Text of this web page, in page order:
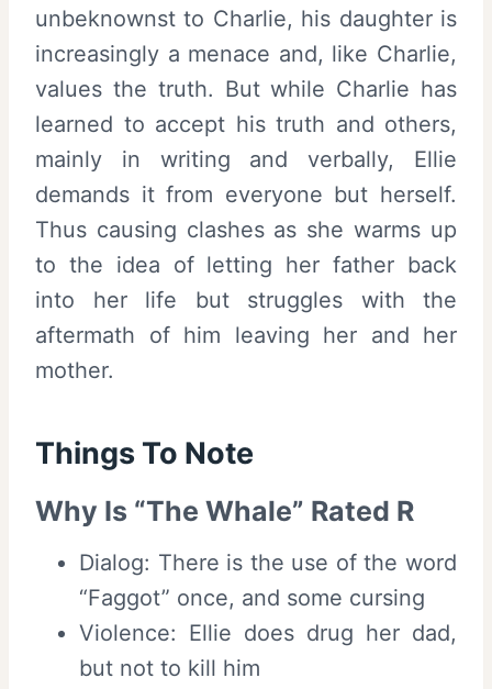
unbeknownst to Charlie, his daughter is
increasingly a menace and, like Charlie,
values the truth. But while Charlie has
learned to accept his truth and others,
mainly in writing and verbally, Ellie
demands it from everyone but herself.
Thus causing clashes as she warms up
to the idea of letting her father back
into her life but struggles with the
aftermath of him leaving her and her
mother.
Things To Note
Why Is “The Whale” Rated R
Dialog: There is the use of the word
“Faggot” once, and some cursing
Violence: Ellie does drug her dad,
but not to kill him